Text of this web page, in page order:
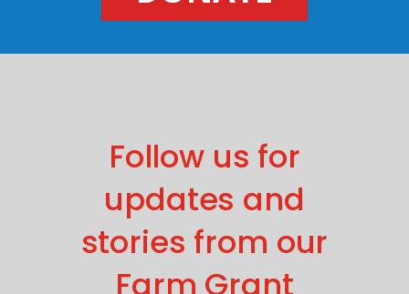
Follow us for
updates and
stories from our
Farm Grant